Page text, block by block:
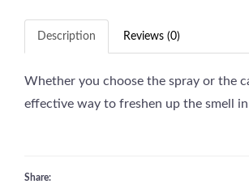
Description Reviews (0)
Whether you choose the spray or the
effective way to freshen up the smell
Share: